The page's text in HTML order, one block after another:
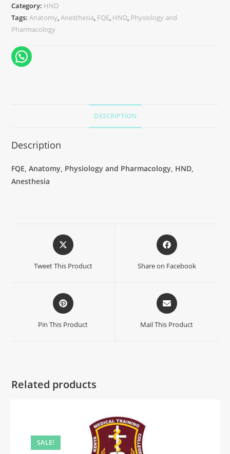
Category: HND
Tags:Anatomy,Anesthesia, FQE, HND, Physiology and
Pharmacology
DESCRIPTION
Description
FQE, Anatomy, Physiology and Pharmacology, HND,
Anesthesia
Tweet This Product Share on Facebook
Pin This Product Mail This Product
Related products
SALE!